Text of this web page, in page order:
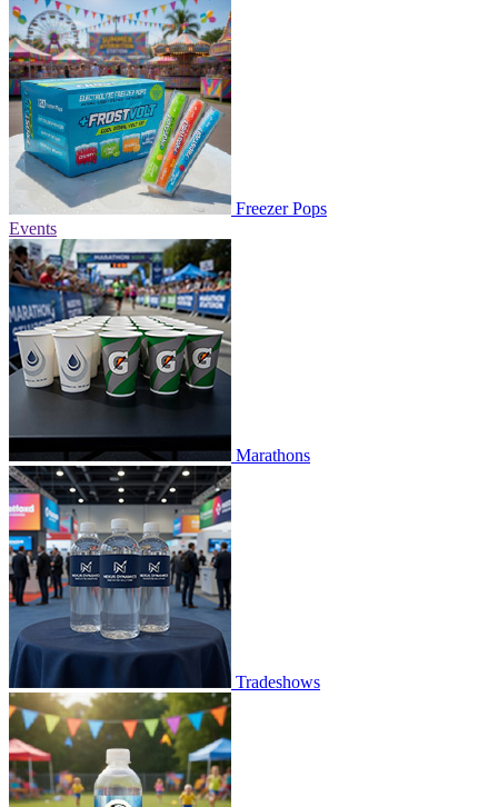
Freezer Pops
Events
Marathons
Tradeshows